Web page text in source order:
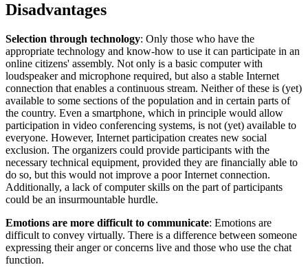
Disadvantages
Selection through technology: Only those who have the
appropriate technology and know-how to use it can participate in an
online citizens' assembly. Not only is a basic computer with
loudspeaker and microphone required, but also a stable Internet
connection that enables a continuous stream. Neither of these is (yet)
available to some sections of the population and in certain parts of
the country. Even a smartphone, which in principle would allow
participation in video conferencing systems, is not (yet) available to
everyone. However, Internet participation creates new social
exclusion. The organizers could provide participants with the
necessary technical equipment, provided they are financially able to
do so, but this would not improve a poor Internet connection.
Additionally, a lack of computer skills on the part of participants
could be an insurmountable hurdle.
Emotions are more difficult to communicate: Emotions are
difficult to convey virtually. There is a difference between someone
expressing their anger or concerns live and those who use the chat
function.